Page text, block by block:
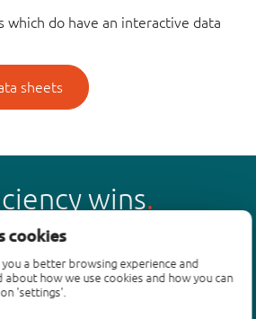
cookies
a better browsing experience and
about how we use cookies and how you can
'settings'.
which do have an interactive data
sheets
wins
Products